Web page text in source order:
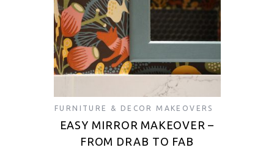
FURNITURE & DECOR MAKEOVERS
EASY MIRROR MAKEOVER –
FROM DRAB TO FAB